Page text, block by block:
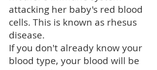
attacking her baby's red blood
cells. This is known as rhesus
disease.
If you don't already know your
blood type, your blood will be